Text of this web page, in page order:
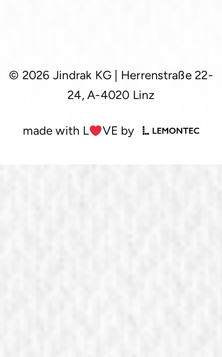
© 2026 Jindrak KG
Herrenstraße 22-
24, A-4020 Linz
made with L ︎VE by